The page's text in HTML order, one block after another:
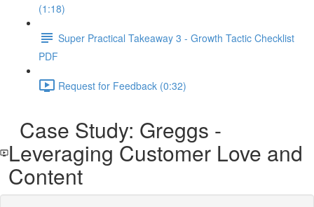
(1:18)
Super Practical Takeaway 3 - Growth Tactic Checklist
PDF
Request for Feedback (0:32)
Case Study: Greggs -
Leveraging Customer Love and
Content